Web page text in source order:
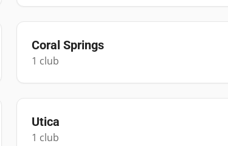
Coral Springs
1 club
Utica
1 club